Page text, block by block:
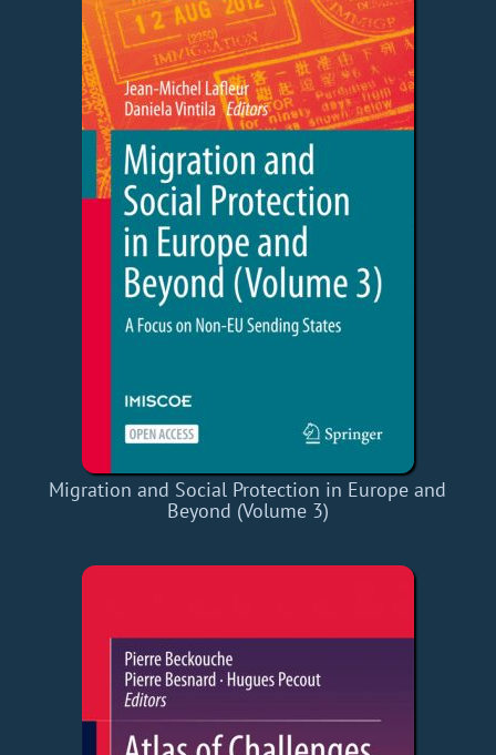
Migration and Social Protection in Europe and
Beyond (Volume 3)